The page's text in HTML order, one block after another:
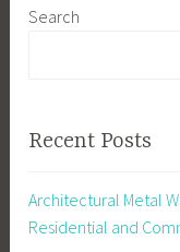
Search
Recent Posts
Architectural Metal
Residential and